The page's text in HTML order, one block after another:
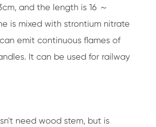
and the length is 16 ～
is mixed with strontium nitrate
emit continuous flames of
It can be used for railway
need wood stem, but is